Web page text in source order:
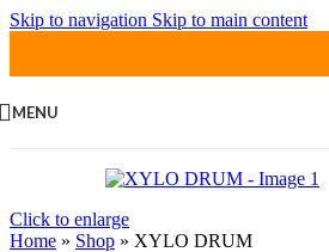
Skip to navigation Skip to main content
MENU
Click to enlarge
Home » Shop » XYLO DRUM